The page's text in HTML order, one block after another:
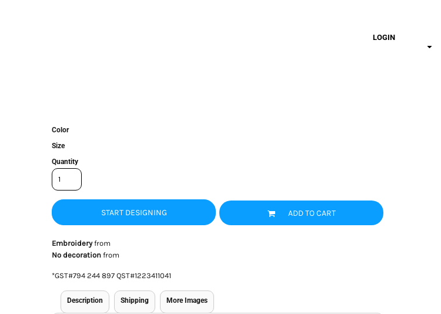
LOGIN
Color
Size
Quantity
START DESIGNING ADD TO CART
Embroideryfrom
No decoration from
*GST#794 244 897 QST#1223411041
Description Shipping More Images